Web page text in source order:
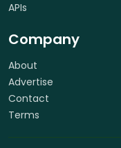
APIs
Company
About
Advertise
Contact
Terms